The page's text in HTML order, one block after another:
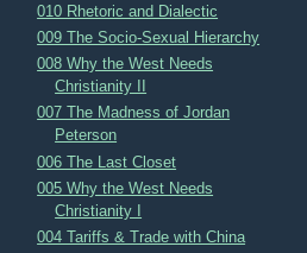
010 Rhetoric and Dialectic
009 The Socio-Sexual Hierarchy
008 Why the West Needs
Christianity II
007 The Madness of Jordan
Peterson
006 The Last Closet
005 Why the West Needs
Christianity I
004 Tariffs & Trade with China